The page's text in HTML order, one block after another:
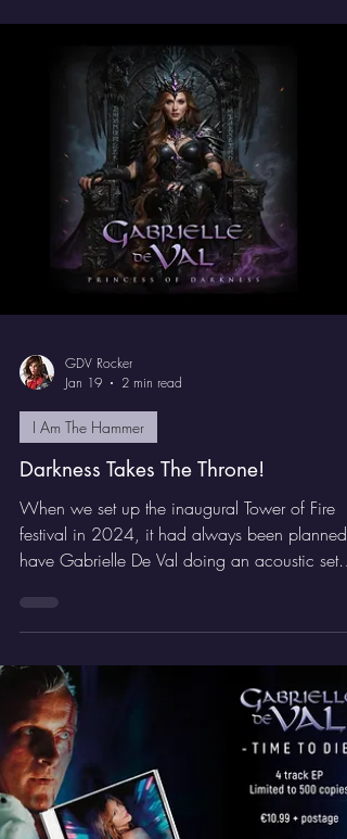
events that any Rock lover marks in red on the
calendar. I attended as a guest and was
delighted to have the opportunity to collect the
award for Aurora Beltrán as Best Female
2024–25, as she was unable to be there in
person. It was a truly special moment.
Jan 19
2 min read
I Am The Hammer
Darkness Takes The Throne!
When we set up the inaugural Tower of Fire
festival in 2024, it had always been planned
have Gabrielle De Val doing an acoustic set
with her band to open. Late in the day, Escape
Music signed Remedy to release their
sophomore release ‘Pleasure Beats The Pain’
and it was decided to add the Swedish
to the bill for their first ever UK show.